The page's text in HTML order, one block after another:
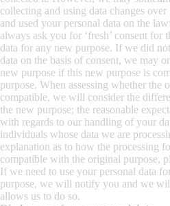
collecting and using data changes
and used your personal data on the
always ask you for ‘fresh’ consent for
data for any new purpose. If we did
data on the basis of consent, we may
new purpose if this new purpose is
purpose. When assessing whether the
compatible, we will consider the
the new purpose; the reasonable
with regards to our handling of your
individuals whose data we are
explanation as to how the processing
compatible with the original purpose,
If we need to use your personal data
purpose, we will notify you and we
allows us to do so.